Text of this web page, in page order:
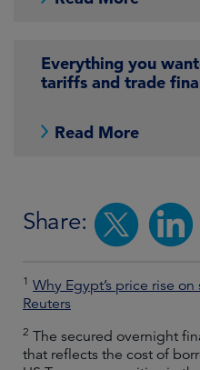
Everything you
tariffs and trade
Read More
Share:
1 Why Egypt’s price rise
Reuters
2 The secured overnight
that reflects the cost of